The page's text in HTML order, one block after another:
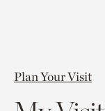
Plan Your Visit